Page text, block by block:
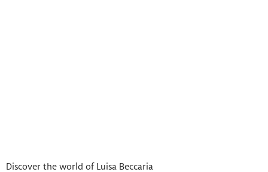
Discover the world of Luisa Beccaria